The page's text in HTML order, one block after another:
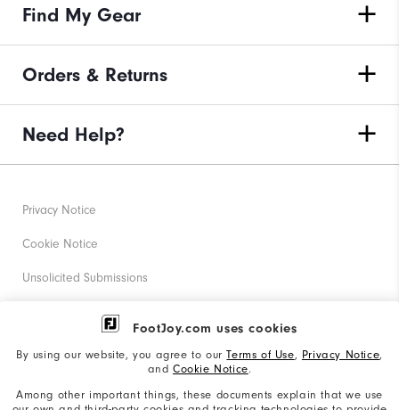
FootJoy.com uses cookies
By using our website, you agree to ourTerms of Use, Privacy Notice,
and Cookie Notice.
Among other important things, these documents explain that we use
Find My Gear
Orders & Returns
Need Help?
Privacy Notice
Cookie Notice
Unsolicited Submissions
Corporate Social Responsibility